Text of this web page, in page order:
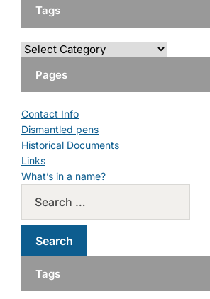
Tags
Pages
Contact Info
Dismantled pens
Historical Documents
Links
What’s in a name?
Tags